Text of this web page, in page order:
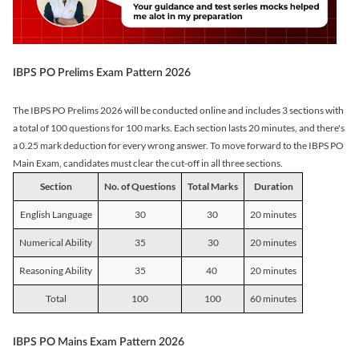
IBPS PO Prelims Exam Pattern 2026
The IBPS PO Prelims 2026 will be conducted online and includes 3 sections with
a total of 100 questions for 100 marks. Each section lasts 20 minutes, and there's
a 0.25 mark deduction for every wrong answer. To move forward to the IBPS PO
Main Exam, candidates must clear the cut-off in all three sections.
Section
No. of Questions Total Marks Duration
English Language 30 30 20 minutes
Numerical Ability 35 30 20 minutes
Reasoning Ability 35 40 20 minutes
Total 100 100 60 minutes
IBPS PO Mains Exam Pattern 2026